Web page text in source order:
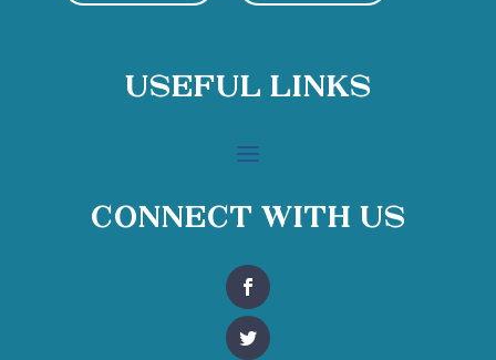
Useful Links
Connect With Us